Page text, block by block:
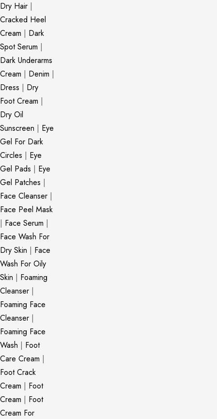
Dry Hair |
Cracked Heel
Cream | Dark
Spot Serum |
Dark Underarms
Cream | Denim |
Dress | Dry
Foot Cream |
Dry Oil
Sunscreen | Eye
Gel For Dark
Circles | Eye
Gel Pads | Eye
Gel Patches |
Face Cleanser |
Face Peel Mask
| Face Serum |
Face Wash For
Dry Skin | Face
Wash For Oily
Skin | Foaming
Cleanser |
Foaming Face
Cleanser |
Foaming Face
Wash | Foot
Care Cream |
Foot Crack
Cream | Foot
Cream | Foot
Cream For